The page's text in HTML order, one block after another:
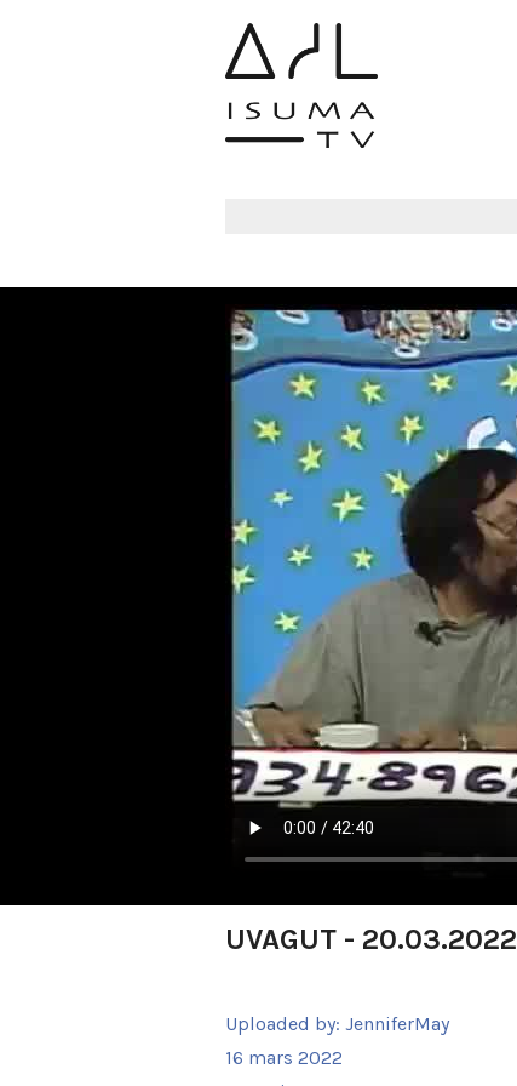
UVAGUT - 20.03.2022
Uploaded by: JenniferMay
16 mars 2022